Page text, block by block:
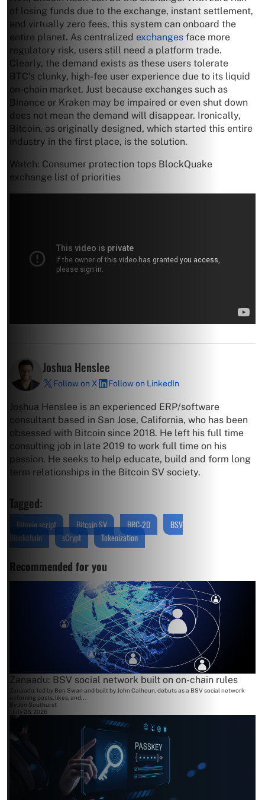
of losing funds due to the exchange, instant settlement,
and virtually zero fees, this system can onboard the
entire planet. As centralized exchanges face more
regulatory risk, users still need a platform trade.
Clearly, the demand exists as these users tolerate
BTC’s clunky, high-fee user experience due to its liquid
on-chain market. Just because exchanges such as
Binance or Kraken may be impaired or even shut down
does not mean the demand will disappear. Ironically,
Bitcoin, as originally designed, which started this entire
industry in the first place, is the solution.
Watch: Consumer protection tops BlockQuake
exchange list of priorities
Joshua Henslee
Follow on X Follow on LinkedIn
Joshua Henslee is an experienced ERP/software
consultant based in San Jose, California, who has been
obsessed with Bitcoin since 2018. He left his full time
consulting job in late 2019 to work full time on his
passion. He seeks to help educate, build and form long
term relationships in the Bitcoin SV society.
Tagged:
Bitcoin script Bitcoin SV BRC-20
BSV
Blockchain
sCrypt Tokenization
Recommended for you
Zanaadu: BSV social network built on on-chain rules
Zanaadu, led by Ben Swan and built by John Calhoun, debuts as a BSV social network
enforcing posts, likes, and...
By Jon Southurst
July 28, 2026